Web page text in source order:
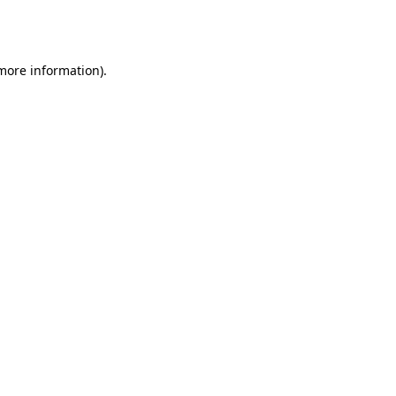
information).